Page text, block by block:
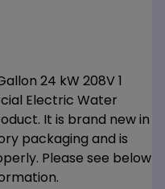
24 kW 208V 1
Electric Water
It is brand new in
packaging and is
Please see below